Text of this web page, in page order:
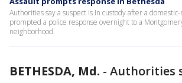
Authorities say a suspect is In custody after a
prompted a police response overnight to a
neighborhood.
BETHESDA, Md. - Authorities